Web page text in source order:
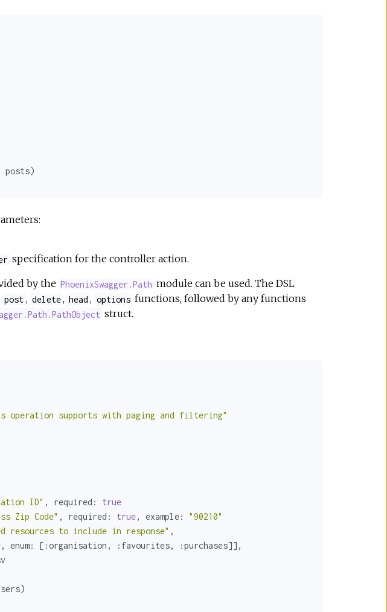
specification for the controller action.
by the PhoenixSwagger.Path module can be used. The DSL
post , delete, head , options functions, followed by any functions
struct.
operation supports with paging and filtering"
ID" , required:
true
Zip Code" , required: true, example:
"90210"
resources to include in response" ,
, enum: [ :organisation , :favourites, :purchases]],
)